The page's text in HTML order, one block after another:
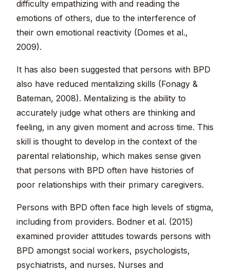
difficulty empathizing with and reading the
emotions of others, due to the interference of
their own emotional reactivity (Domes et al.,
2009).
It has also been suggested that persons with BPD
also have reduced mentalizing skills (Fonagy &
Bateman, 2008). Mentalizing is the ability to
accurately judge what others are thinking and
feeling, in any given moment and across time. This
skill is thought to develop in the context of the
parental relationship, which makes sense given
that persons with BPD often have histories of
poor relationships with their primary caregivers.
Persons with BPD often face high levels of stigma,
including from providers. Bodner et al. (2015)
examined provider attitudes towards persons with
BPD amongst social workers, psychologists,
psychiatrists, and nurses. Nurses and